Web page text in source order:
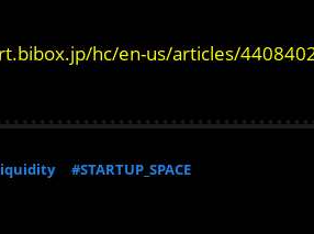
hc/en-us/articles/
#STARTUP_SPACE